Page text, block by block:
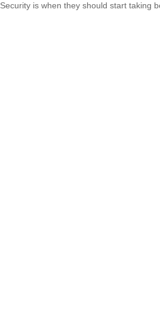
Security is when they should start taking